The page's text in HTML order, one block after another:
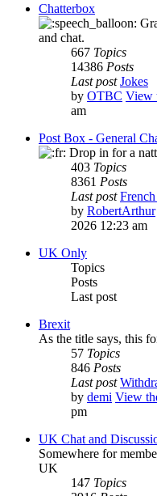
Chatterbox
and chat.
667 Topics
14386 Posts
Last post Jokes
by OTBC View
am
Post Box - General
Drop in for a
403 Topics
8361 Posts
Last post
by RobertArthur
2026 12:23 am
UK Only
Topics
Posts
Last post
Brexit
As the title says, this
57 Topics
846 Posts
Last post
by demi View
pm
UK Chat and
Somewhere for
UK
147 Topics